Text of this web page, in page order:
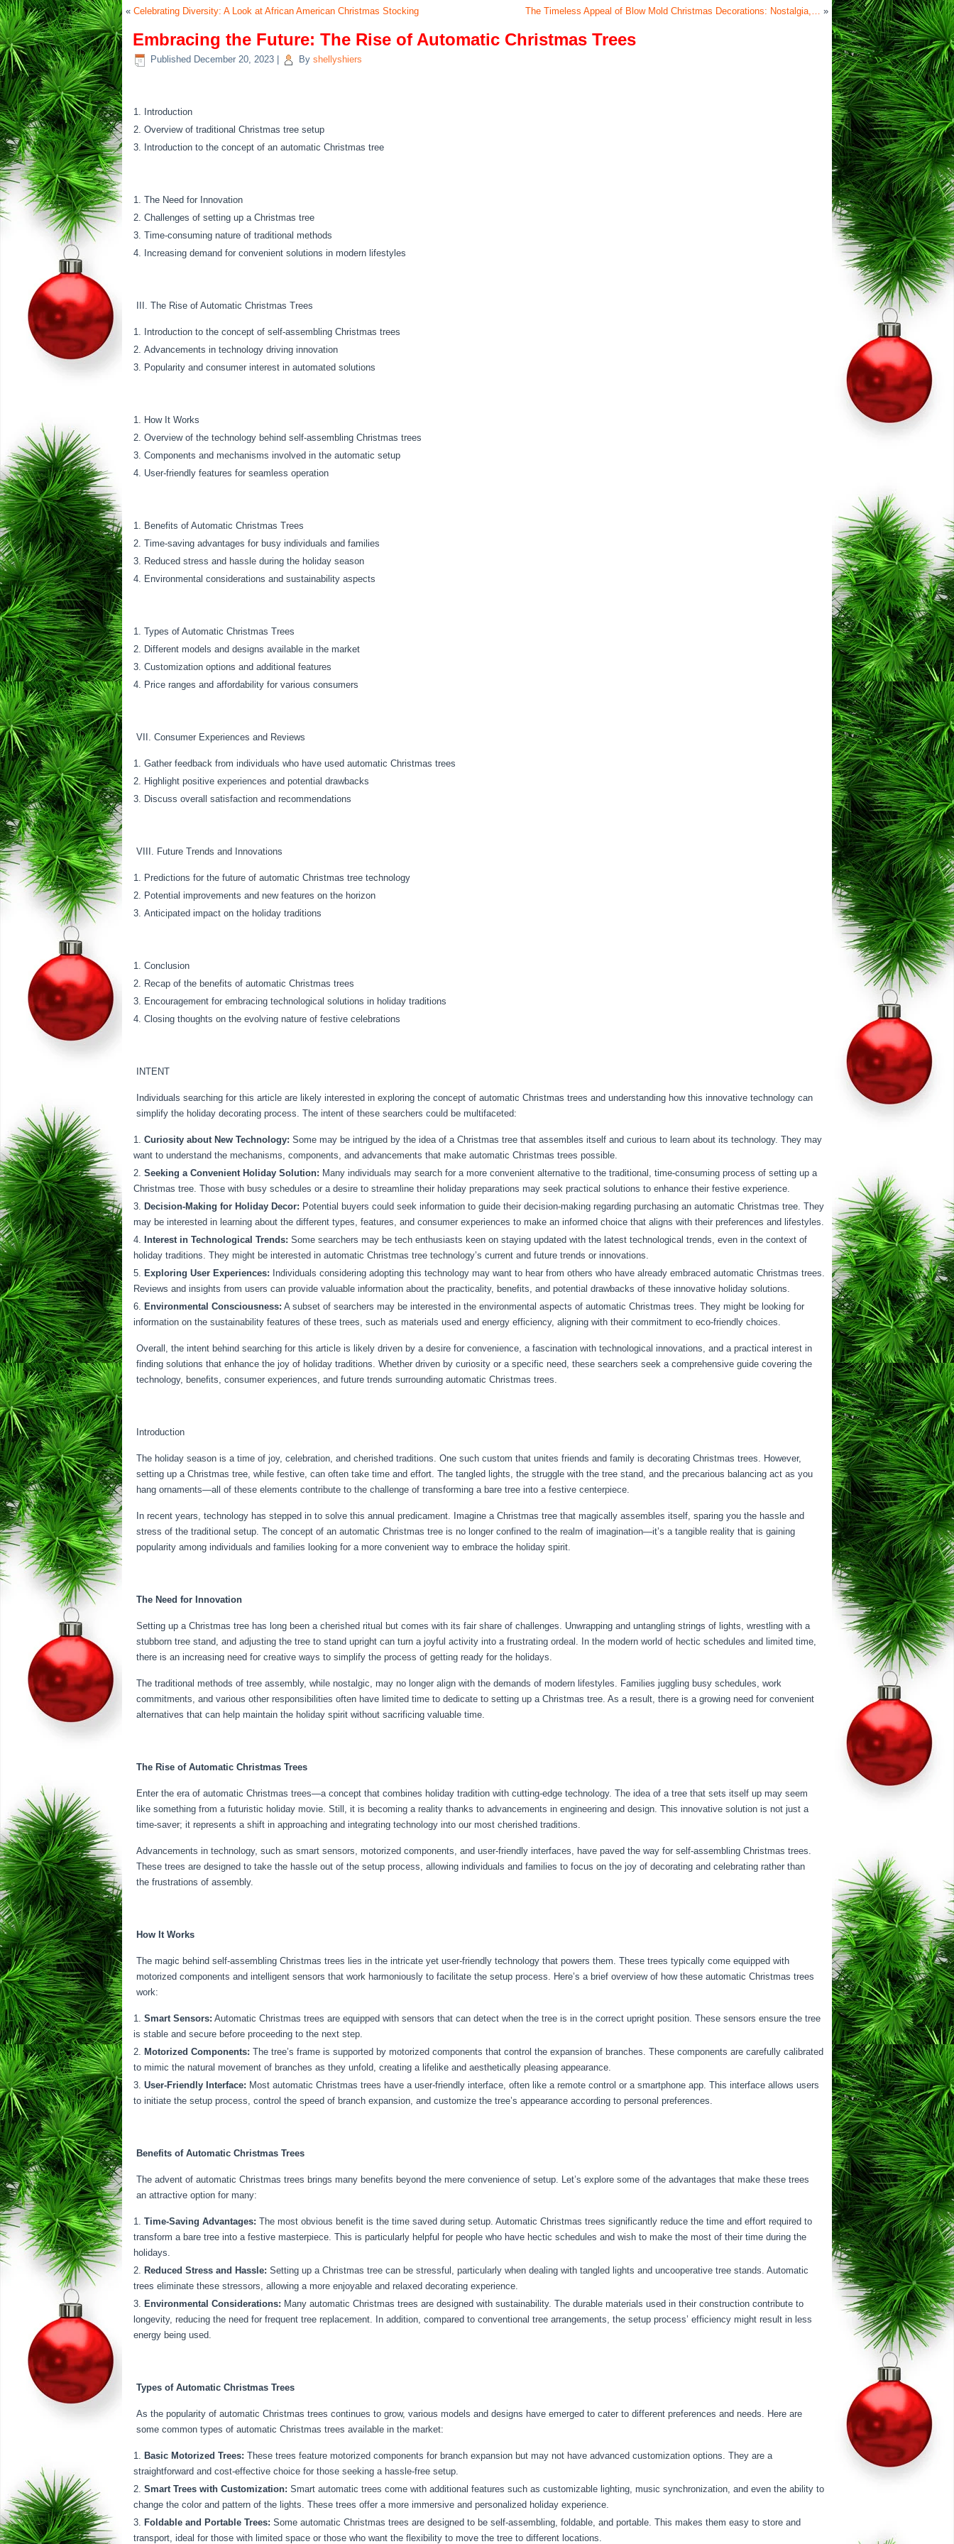
« Celebrating Diversity: A Look at African American Christmas Stocking The Timeless Appeal of Blow Mold Christmas Decorations: Nostalgia,… »
Embracing the Future: The Rise of Automatic Christmas Trees
Published December 20, 2023 By shellyshiers
Introduction
Overview of traditional Christmas tree setup
Introduction to the concept of an automatic Christmas tree
The Need for Innovation
Challenges of setting up a Christmas tree
Time-consuming nature of traditional methods
Increasing demand for convenient solutions in modern lifestyles
III. The Rise of Automatic Christmas Trees
Introduction to the concept of self-assembling Christmas trees
Advancements in technology driving innovation
Popularity and consumer interest in automated solutions
How It Works
Overview of the technology behind self-assembling Christmas trees
Components and mechanisms involved in the automatic setup
User-friendly features for seamless operation
Benefits of Automatic Christmas Trees
Time-saving advantages for busy individuals and families
Reduced stress and hassle during the holiday season
Environmental considerations and sustainability aspects
Types of Automatic Christmas Trees
Different models and designs available in the market
Customization options and additional features
Price ranges and affordability for various consumers
VII. Consumer Experiences and Reviews
Gather feedback from individuals who have used automatic Christmas trees
Highlight positive experiences and potential drawbacks
Discuss overall satisfaction and recommendations
VIII. Future Trends and Innovations
Predictions for the future of automatic Christmas tree technology
Potential improvements and new features on the horizon
Anticipated impact on the holiday traditions
Conclusion
Recap of the benefits of automatic Christmas trees
Encouragement for embracing technological solutions in holiday traditions
Closing thoughts on the evolving nature of festive celebrations
INTENT
Individuals searching for this article are likely interested in exploring the concept of automatic Christmas trees and understanding how this innovative technology can
simplify the holiday decorating process. The intent of these searchers could be multifaceted:
Curiosity about New Technology: Some may be intrigued by the idea of a Christmas tree that assembles itself and curious to learn about its technology. They may
want to understand the mechanisms, components, and advancements that make automatic Christmas trees possible.
Seeking a Convenient Holiday Solution: Many individuals may search for a more convenient alternative to the traditional, time-consuming process of setting up a
Christmas tree. Those with busy schedules or a desire to streamline their holiday preparations may seek practical solutions to enhance their festive experience.
Decision-Making for Holiday Decor: Potential buyers could seek information to guide their decision-making regarding purchasing an automatic Christmas tree. They
may be interested in learning about the different types, features, and consumer experiences to make an informed choice that aligns with their preferences and lifestyles.
Interest in Technological Trends: Some searchers may be tech enthusiasts keen on staying updated with the latest technological trends, even in the context of
holiday traditions. They might be interested in automatic Christmas tree technology’s current and future trends or innovations.
Exploring User Experiences: Individuals considering adopting this technology may want to hear from others who have already embraced automatic Christmas trees.
Reviews and insights from users can provide valuable information about the practicality, benefits, and potential drawbacks of these innovative holiday solutions.
Environmental Consciousness: A subset of searchers may be interested in the environmental aspects of automatic Christmas trees. They might be looking for
information on the sustainability features of these trees, such as materials used and energy efficiency, aligning with their commitment to eco-friendly choices.
Overall, the intent behind searching for this article is likely driven by a desire for convenience, a fascination with technological innovations, and a practical interest in
finding solutions that enhance the joy of holiday traditions. Whether driven by curiosity or a specific need, these searchers seek a comprehensive guide covering the
technology, benefits, consumer experiences, and future trends surrounding automatic Christmas trees.
Introduction
The holiday season is a time of joy, celebration, and cherished traditions. One such custom that unites friends and family is decorating Christmas trees. However,
setting up a Christmas tree, while festive, can often take time and effort. The tangled lights, the struggle with the tree stand, and the precarious balancing act as you
hang ornaments—all of these elements contribute to the challenge of transforming a bare tree into a festive centerpiece.
In recent years, technology has stepped in to solve this annual predicament. Imagine a Christmas tree that magically assembles itself, sparing you the hassle and
stress of the traditional setup. The concept of an automatic Christmas tree is no longer confined to the realm of imagination—it’s a tangible reality that is gaining
popularity among individuals and families looking for a more convenient way to embrace the holiday spirit.
The Need for Innovation
Setting up a Christmas tree has long been a cherished ritual but comes with its fair share of challenges. Unwrapping and untangling strings of lights, wrestling with a
stubborn tree stand, and adjusting the tree to stand upright can turn a joyful activity into a frustrating ordeal. In the modern world of hectic schedules and limited time,
there is an increasing need for creative ways to simplify the process of getting ready for the holidays.
The traditional methods of tree assembly, while nostalgic, may no longer align with the demands of modern lifestyles. Families juggling busy schedules, work
commitments, and various other responsibilities often have limited time to dedicate to setting up a Christmas tree. As a result, there is a growing need for convenient
alternatives that can help maintain the holiday spirit without sacrificing valuable time.
The Rise of Automatic Christmas Trees
Enter the era of automatic Christmas trees—a concept that combines holiday tradition with cutting-edge technology. The idea of a tree that sets itself up may seem
like something from a futuristic holiday movie. Still, it is becoming a reality thanks to advancements in engineering and design. This innovative solution is not just a
time-saver; it represents a shift in approaching and integrating technology into our most cherished traditions.
Advancements in technology, such as smart sensors, motorized components, and user-friendly interfaces, have paved the way for self-assembling Christmas trees.
These trees are designed to take the hassle out of the setup process, allowing individuals and families to focus on the joy of decorating and celebrating rather than
the frustrations of assembly.
How It Works
The magic behind self-assembling Christmas trees lies in the intricate yet user-friendly technology that powers them. These trees typically come equipped with
motorized components and intelligent sensors that work harmoniously to facilitate the setup process. Here’s a brief overview of how these automatic Christmas trees
work:
Smart Sensors: Automatic Christmas trees are equipped with sensors that can detect when the tree is in the correct upright position. These sensors ensure the tree
is stable and secure before proceeding to the next step.
Motorized Components: The tree’s frame is supported by motorized components that control the expansion of branches. These components are carefully calibrated
to mimic the natural movement of branches as they unfold, creating a lifelike and aesthetically pleasing appearance.
User-Friendly Interface: Most automatic Christmas trees have a user-friendly interface, often like a remote control or a smartphone app. This interface allows users
to initiate the setup process, control the speed of branch expansion, and customize the tree’s appearance according to personal preferences.
Benefits of Automatic Christmas Trees
The advent of automatic Christmas trees brings many benefits beyond the mere convenience of setup. Let’s explore some of the advantages that make these trees
an attractive option for many:
Time-Saving Advantages: The most obvious benefit is the time saved during setup. Automatic Christmas trees significantly reduce the time and effort required to
transform a bare tree into a festive masterpiece. This is particularly helpful for people who have hectic schedules and wish to make the most of their time during the
holidays.
Reduced Stress and Hassle: Setting up a Christmas tree can be stressful, particularly when dealing with tangled lights and uncooperative tree stands. Automatic
trees eliminate these stressors, allowing a more enjoyable and relaxed decorating experience.
Environmental Considerations: Many automatic Christmas trees are designed with sustainability. The durable materials used in their construction contribute to
longevity, reducing the need for frequent tree replacement. In addition, compared to conventional tree arrangements, the setup process’ efficiency might result in less
energy being used.
Types of Automatic Christmas Trees
As the popularity of automatic Christmas trees continues to grow, various models and designs have emerged to cater to different preferences and needs. Here are
some common types of automatic Christmas trees available in the market:
Basic Motorized Trees: These trees feature motorized components for branch expansion but may not have advanced customization options. They are a
straightforward and cost-effective choice for those seeking a hassle-free setup.
Smart Trees with Customization: Smart automatic trees come with additional features such as customizable lighting, music synchronization, and even the ability to
change the color and pattern of the lights. These trees offer a more immersive and personalized holiday experience.
Foldable and Portable Trees: Some automatic Christmas trees are designed to be self-assembling, foldable, and portable. This makes them easy to store and
transport, ideal for those with limited space or those who want the flexibility to move the tree to different locations.